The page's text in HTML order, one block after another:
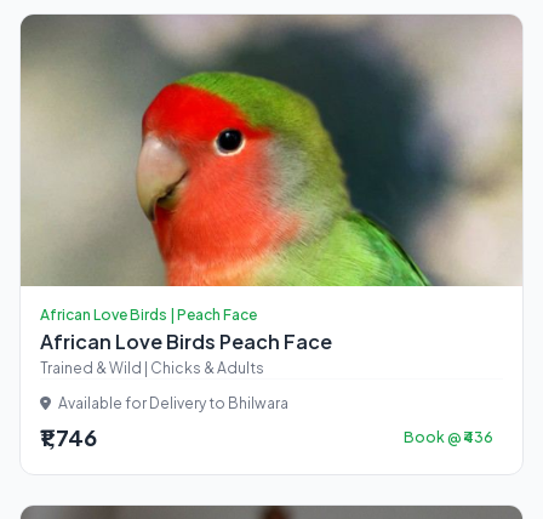
African Love Birds | Peach Face
African Love Birds Peach Face
Trained & Wild | Chicks & Adults
Available for Delivery to Bhilwara
₹1,746 Book @ ₹436